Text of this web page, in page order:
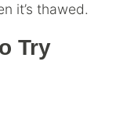
it’s thawed.
Try